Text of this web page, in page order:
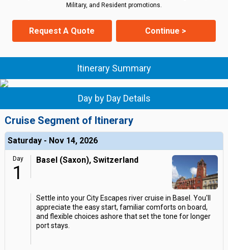
Military, and Resident promotions.
Request A Quote Continue >
Itinerary Summary
Day by Day Details
Cruise Segment of Itinerary
Saturday - Nov 14, 2026
Day
1
Basel (Saxon), Switzerland
Settle into your City Escapes river cruise in Basel. You'll
appreciate the easy start, familiar comforts on board,
and flexible choices ashore that set the tone for longer
port stays.